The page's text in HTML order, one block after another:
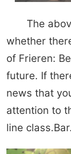
The
whether
of Frieren:
future. If
news that
attention to
line class.Bar.